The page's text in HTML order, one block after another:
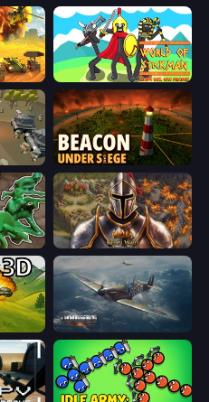
World of Stickman Classic RTS
Beacon Under Siege
Soldiers - Capture and Control! Khan Wars
Dogfight